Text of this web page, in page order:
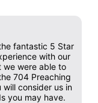
fantastic 5 Star
with our
we were able to
704 Preaching
consider us in
you may have.